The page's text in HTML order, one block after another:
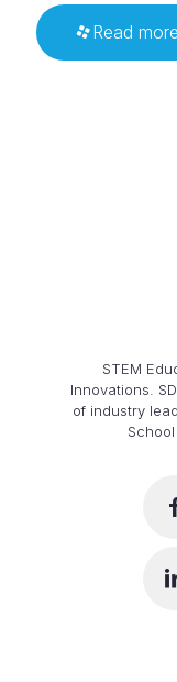
Read more
STEM
Innovations.
of industry